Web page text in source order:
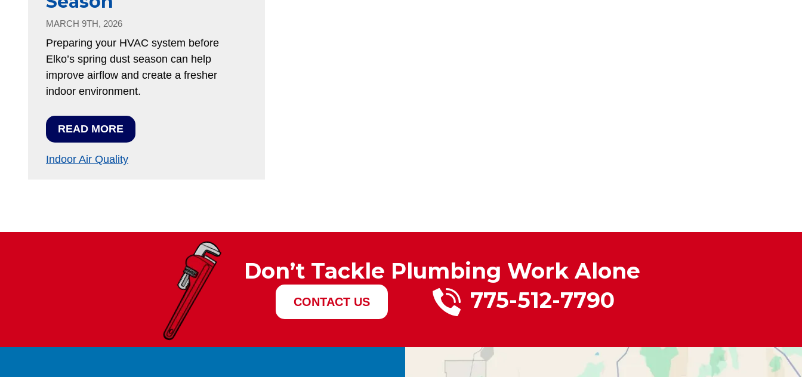
MARCH 9TH, 2026
Preparing your HVAC system before
Elko’s spring dust season can help
improve airflow and create a fresher
indoor environment.
READ MORE
Indoor Air Quality
Don’t Tackle Plumbing Work Alone
CONTACT US 775-512-7790